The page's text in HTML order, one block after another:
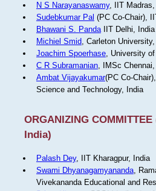
N S Narayanaswamy, IIT
Sudebkumar Pal (PC Co-Chair),
Bhawani S. PandaIIT Delhi, India
Michiel Smid, Carleton
Joachim Spoerhase, University
C R Subramanian, IMSc
Ambat Vijayakumar(PC Co-
Science and Technology, India
ORGANIZING
India)
Palash Dey, IIT Kharagpur, India
Swami Dhyanagamyananda,
Vivekananda Educational and